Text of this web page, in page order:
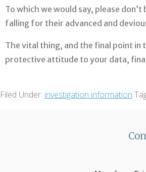
To which we would say, please
falling for their advanced and
The vital thing, and the final point in
protective attitude to your data,
Filed Under: investigation information